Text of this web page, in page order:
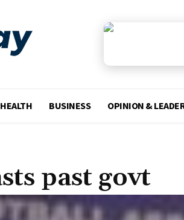
HEALTH BUSINESS OPINION &
past govt